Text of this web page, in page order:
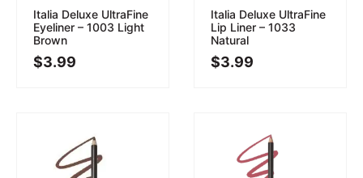
Italia Deluxe UltraFine
Eyeliner – 1003 Light
Brown
$3.99
Italia Deluxe UltraFine
Lip Liner – 1033
Natural
$3.99